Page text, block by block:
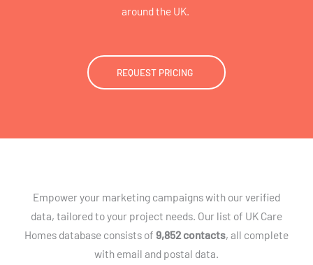
around the UK.
REQUEST PRICING
Empower your marketing campaigns with our verified
data, tailored to your project needs. Our list of UK Care
Homes database consists of 9,852 contacts, all complete
with email and postal data.